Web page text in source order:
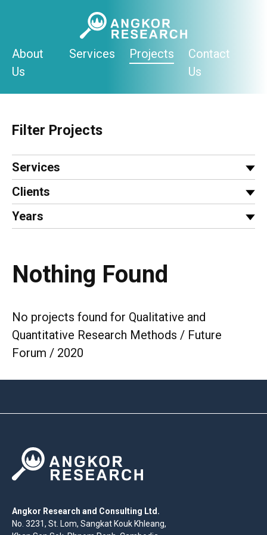
About
Us
Services Projects
Contact
Us
Filter Projects
Services
Clients
Years
Nothing Found
No projects found for Qualitative and
Quantitative Research Methods / Future
Forum / 2020
Angkor Research and Consulting Ltd.
No. 3231, St. Lom, Sangkat Kouk Khleang,